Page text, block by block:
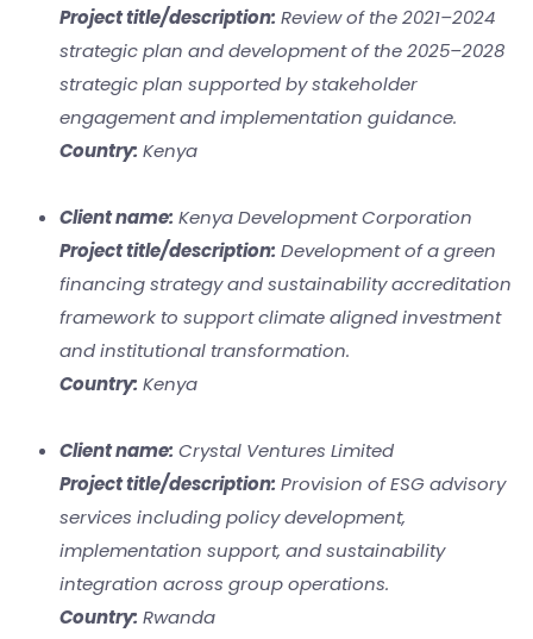
Project title/description: Review of the 2021–2024
strategic plan and development of the 2025–2028
strategic plan supported by stakeholder
engagement and implementation guidance.
Country: Kenya
Client name: Kenya Development Corporation
Project title/description: Development of a green
financing strategy and sustainability accreditation
framework to support climate aligned investment
and institutional transformation.
Country: Kenya
Client name: Crystal Ventures Limited
Project title/description: Provision of ESG advisory
services including policy development,
implementation support, and sustainability
integration across group operations.
Country: Rwanda